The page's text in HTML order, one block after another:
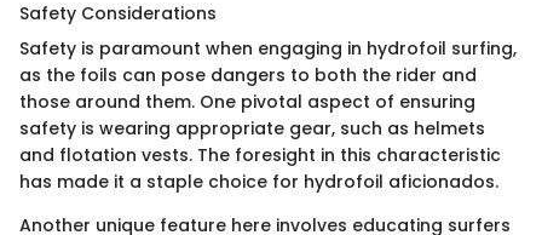
Safety Considerations
Safety is paramount when engaging in hydrofoil surfing,
as the foils can pose dangers to both the rider and
those around them. One pivotal aspect of ensuring
safety is wearing appropriate gear, such as helmets
and flotation vests. The foresight in this characteristic
has made it a staple choice for hydrofoil aficionados.
Another unique feature here involves educating surfers